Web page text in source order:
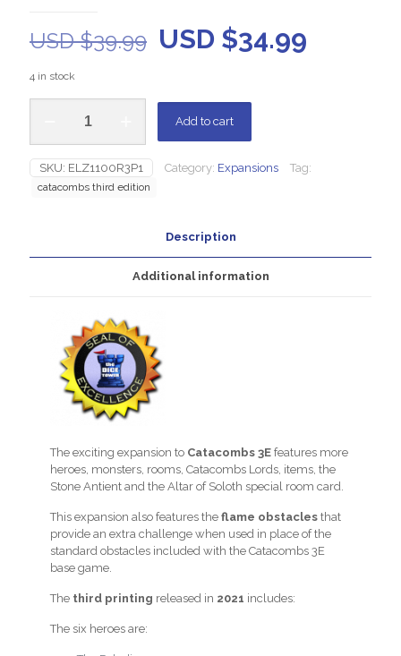
USD $39.99 USD $34.99
4 in stock
Add to cart
SKU: ELZ1100R3P1 Category: Expansions Tag:
catacombs third edition
Description
Additional information
The exciting expansion to Catacombs 3E features more
heroes, monsters, rooms, Catacombs Lords, items, the
Stone Antient and the Altar of Soloth special room card.
This expansion also features the flame obstacles that
provide an extra challenge when used in place of the
standard obstacles included with the Catacombs 3E
base game.
The third printing released in 2021 includes:
The six heroes are: